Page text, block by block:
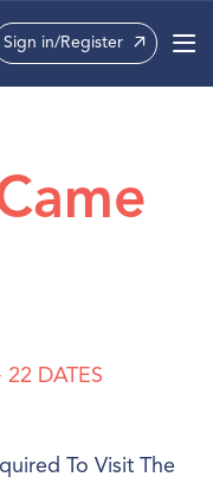
Sign in/Register
22 DATES
To Visit The